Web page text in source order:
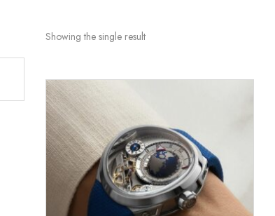
Showing the single result